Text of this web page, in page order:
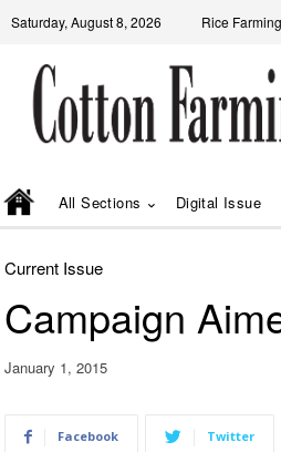
Saturday, August 8, 2026 Rice Farming
All Sections Digital Issue
Current Issue
Campaign
January 1, 2015
Facebook Twitter